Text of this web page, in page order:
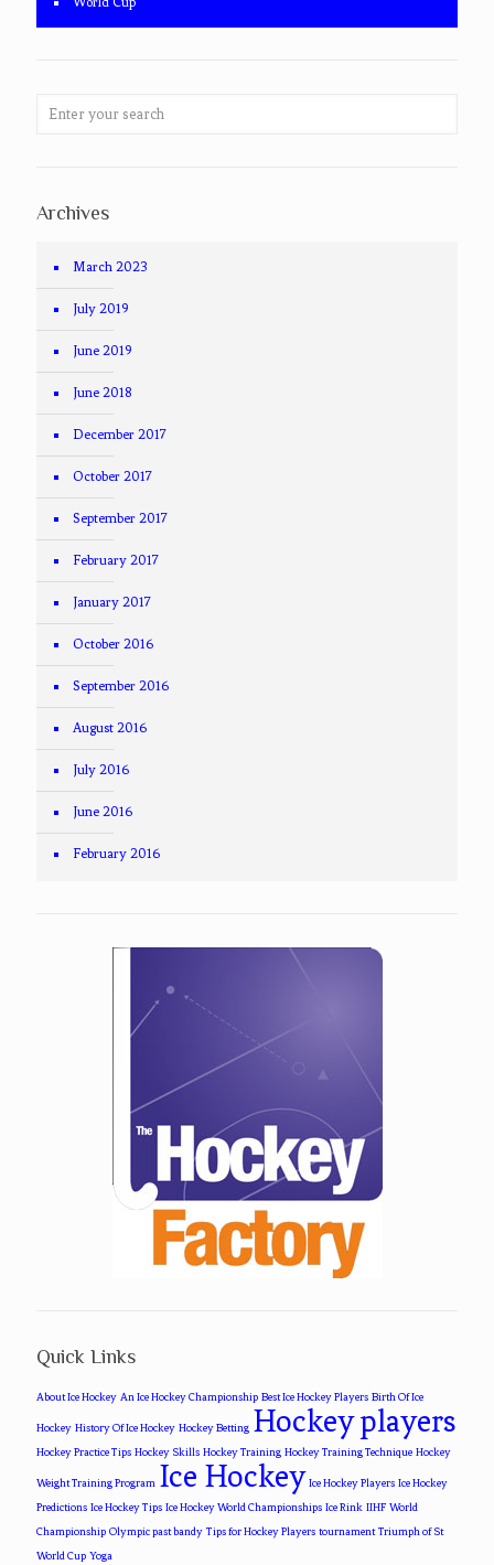
Archives
March 2023
July 2019
June 2019
June 2018
December 2017
October 2017
September 2017
February 2017
January 2017
October 2016
September 2016
August 2016
July 2016
June 2016
February 2016
Quick Links
About Ice Hockey An Ice Hockey Championship Best Ice Hockey Players Birth Of Ice
Hockey History Of Ice Hockey Hockey Betting Hockey players
Hockey Practice Tips Hockey Skills Hockey Training Hockey Training Technique Hockey
Weight Training Program Ice Hockey Ice Hockey Players Ice Hockey
Predictions Ice Hockey Tips Ice Hockey World Championships Ice Rink IIHF World
Championship Olympic past bandy Tips for Hockey Players tournament Triumph of St
World Cup Yoga